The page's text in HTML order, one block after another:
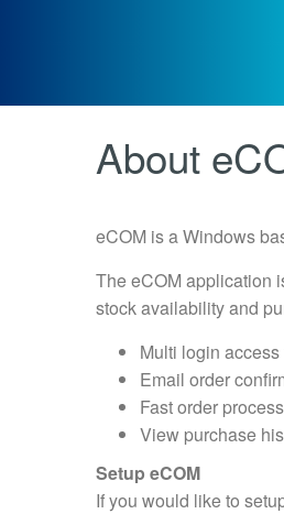
About
eCOM is a Windows
The eCOM application
stock availability and
Multi login
Email order
Fast order
View purchase
Setup eCOM
If you would like to